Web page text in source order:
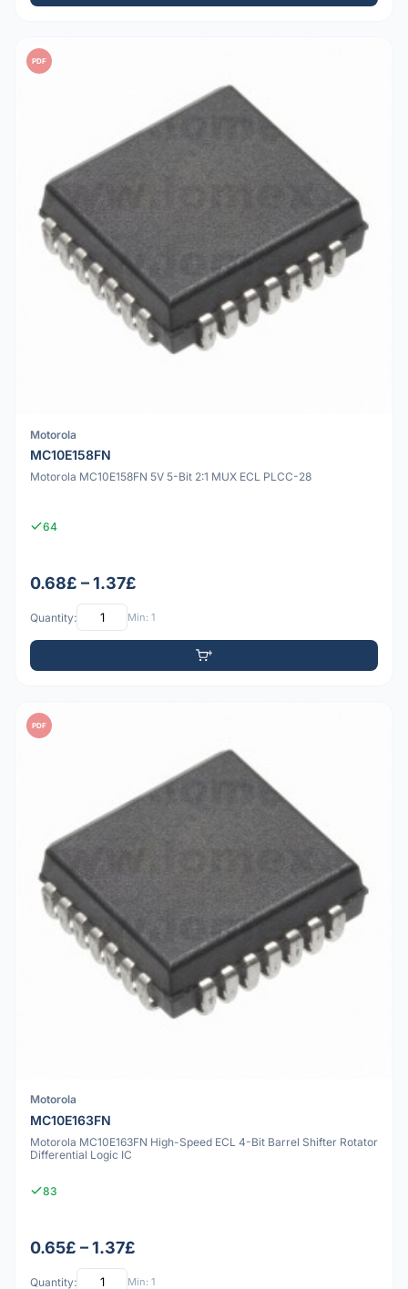
PDF
Motorola
MC10E158FN
Motorola MC10E158FN 5V 5-Bit 2:1 MUX ECL PLCC-28
64
0.68£ – 1.37£
Quantity: Min: 1
PDF
Motorola
MC10E163FN
Motorola MC10E163FN High-Speed ECL 4-Bit Barrel Shifter Rotator
Differential Logic IC
83
0.65£ – 1.37£
Quantity: Min: 1